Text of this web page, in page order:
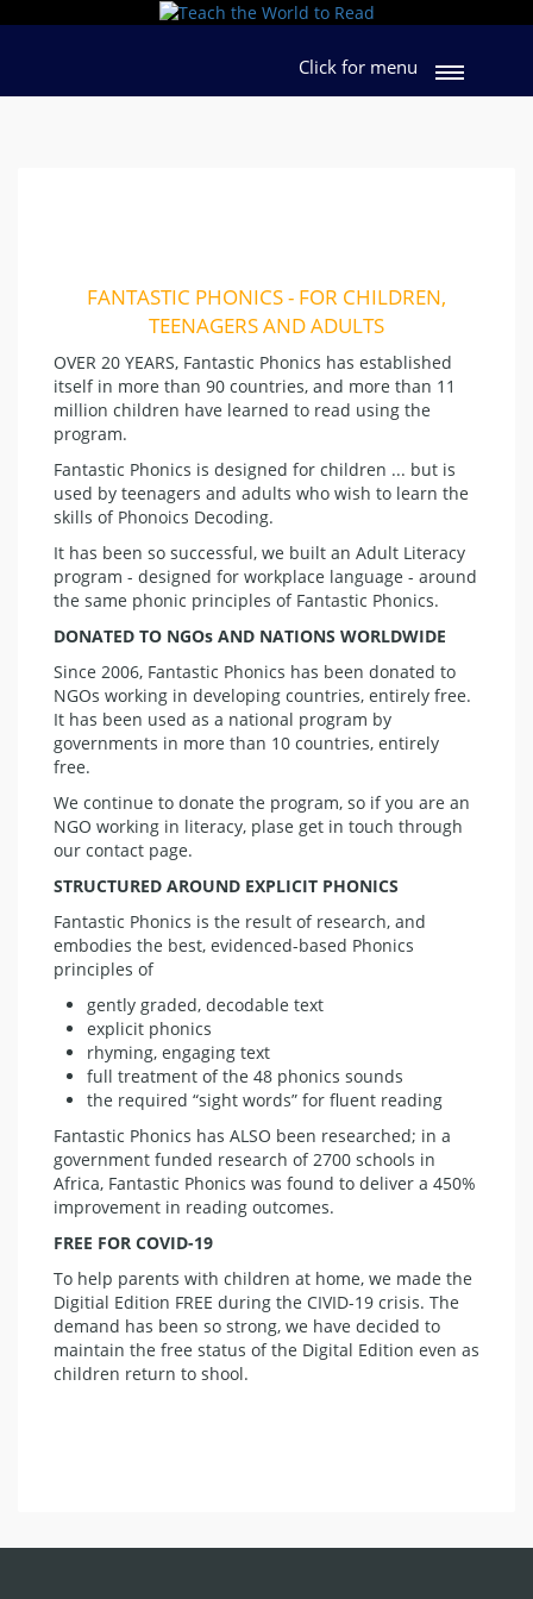
Click for menu
FANTASTIC PHONICS - FOR CHILDREN,
TEENAGERS AND ADULTS
OVER 20 YEARS, Fantastic Phonics has established
itself in more than 90 countries, and more than 11
million children have learned to read using the
program.
Fantastic Phonics is designed for children ... but is
used by teenagers and adults who wish to learn the
skills of Phonoics Decoding.
It has been so successful, we built an Adult Literacy
program - designed for workplace language - around
the same phonic principles of Fantastic Phonics.
DONATED TO NGOs AND NATIONS WORLDWIDE
Since 2006, Fantastic Phonics has been donated to
NGOs working in developing countries, entirely free.
It has been used as a national program by
governments in more than 10 countries, entirely
free.
We continue to donate the program, so if you are an
NGO working in literacy, plase get in touch through
our contact page.
STRUCTURED AROUND EXPLICIT PHONICS
Fantastic Phonics is the result of research, and
embodies the best, evidenced-based Phonics
principles of
gently graded, decodable text
explicit phonics
rhyming, engaging text
full treatment of the 48 phonics sounds
the required “sight words” for fluent reading
Fantastic Phonics has ALSO been researched; in a
government funded research of 2700 schools in
Africa, Fantastic Phonics was found to deliver a 450%
improvement in reading outcomes.
FREE FOR COVID-19
To help parents with children at home, we made the
Digitial Edition FREE during the CIVID-19 crisis. The
demand has been so strong, we have decided to
maintain the free status of the Digital Edition even as
children return to shool.